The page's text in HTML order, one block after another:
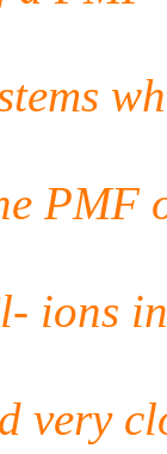
PMF
ions
very